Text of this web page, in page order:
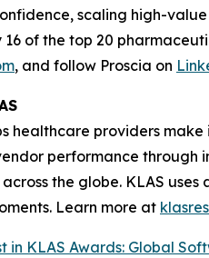
scaling high-
of the top 20
, and follow Proscia on
healthcare providers
performance through
the globe. KLAS
Learn more at
in KLAS Awards: Global